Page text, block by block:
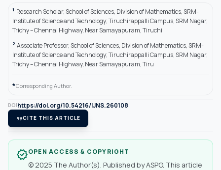
1 Research Scholar, School of Sciences, Division of Mathematics, SRM-
Institute of Science and Technology; Tiruchirappalli Campus, SRM Nagar,
Trichy – Chennai Highway, Near Samayapuram, Tiruchi
2 Associate Professor, School of Sciences, Division of Mathematics, SRM-
Institute of Science and Technology; Tiruchirappalli Campus, SRM Nagar,
Trichy – Chennai Highway, Near Samayapuram, Tiru
*Corresponding Author.
DOIhttps://doi.org/10.54216/IJNS.260108
format_quoteCITE THIS ARTICLE
verifiedOPEN ACCESS & COPYRIGHT
© 2025 The Author(s). Published by ASPG. This article